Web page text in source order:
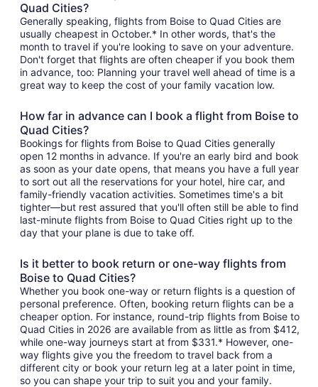
Quad Cities?
Generally speaking, flights from Boise to Quad Cities are
usually cheapest in October.* In other words, that's the
month to travel if you're looking to save on your adventure.
Don't forget that flights are often cheaper if you book them
in advance, too: Planning your travel well ahead of time is a
great way to keep the cost of your family vacation low.
How far in advance can I book a flight from Boise to
Quad Cities?
Bookings for flights from Boise to Quad Cities generally
open 12 months in advance. If you're an early bird and book
as soon as your date opens, that means you have a full year
to sort out all the reservations for your hotel, hire car, and
family-friendly vacation activities. Sometimes time's a bit
tighter—but rest assured that you'll often still be able to find
last-minute flights from Boise to Quad Cities right up to the
day that your plane is due to take off.
Is it better to book return or one-way flights from
Boise to Quad Cities?
Whether you book one-way or return flights is a question of
personal preference. Often, booking return flights can be a
cheaper option. For instance, round-trip flights from Boise to
Quad Cities in 2026 are available from as little as from $412,
while one-way journeys start at from $331.* However, one-
way flights give you the freedom to travel back from a
different city or book your return leg at a later point in time,
so you can shape your trip to suit you and your family.